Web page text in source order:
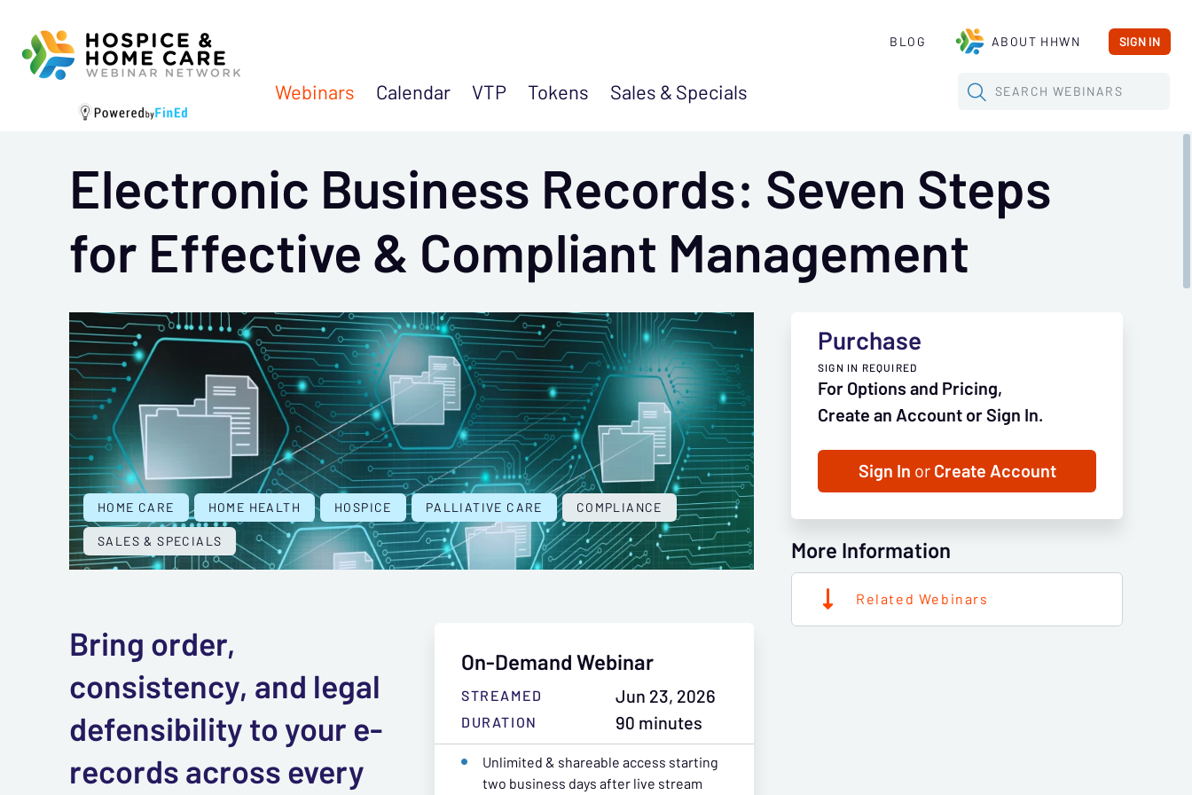
Webinars Calendar VTP Tokens Sales &Specials
BLOG ABOUT HHWN SIGN IN
SEARCH WEBINARS
Electronic Business Records: Seven Steps
for Effective & Compliant Management
HOME CARE HOME HEALTH HOSPICE PALLIATIVE CARE
COMPLIANCE
SALES & SPECIALS
Purchase
SIGN IN REQUIRED
For Options and Pricing,
Create an Account or Sign In.
Sign In orCreate Account
More Information
Related Webinars
On-Demand Webinar
STREAMED Jun 23, 2026
DURATION
90 minutes
Unlimited & shareable access starting
two business days after live stream
Bring order,
consistency, and legal
defensibility to your e-
records across every